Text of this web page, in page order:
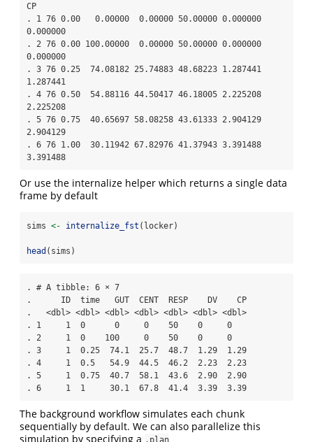
CP
. 1 76 0.00   0.00000  0.00000 50.00000 0.000000
0.000000
. 2 76 0.00 100.00000  0.00000 50.00000 0.000000
0.000000
. 3 76 0.25  74.08182 25.74883 48.68223 1.287441
1.287441
. 4 76 0.50  54.88116 44.50417 46.18005 2.225208
2.225208
. 5 76 0.75  40.65697 58.08258 43.61333 2.904129
2.904129
. 6 76 1.00  30.11942 67.82976 41.37943 3.391488
3.391488
Or use the internalize helper which returns a single data
frame by default
sims <- internalize_fst (locker)
head (sims)
. # A tibble: 6 × 7
.      ID  time   GUT  CENT  RESP    DV    CP
.   <dbl> <dbl> <dbl> <dbl> <dbl> <dbl> <dbl>
. 1     1  0      0     0    50    0     0
. 2     1  0    100     0    50    0     0
. 3     1  0.25  74.1  25.7  48.7  1.29  1.29
. 4     1  0.5   54.9  44.5  46.2  2.23  2.23
. 5     1  0.75  40.7  58.1  43.6  2.90  2.90
. 6     1  1     30.1  67.8  41.4  3.39  3.39
The background workflow simulates each chunk
sequentially by default. We can also parallelize this
simulation by specifying a